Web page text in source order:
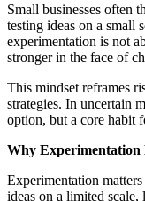
Small businesses often
testing ideas on a small
experimentation is not
stronger in the face of
This mindset reframes
strategies. In uncertain
option, but a core habit
Why Experimentation
Experimentation
ideas on a limited